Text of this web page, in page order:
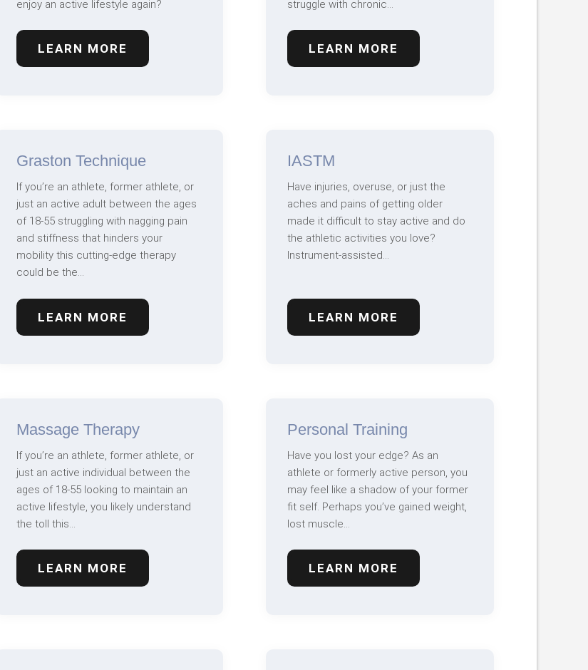
enjoy an active lifestyle again?
LEARN MORE
struggle with chronic…
LEARN MORE
Graston Technique
If you’re an athlete, former athlete, or
just an active adult between the ages
of 18-55 struggling with nagging pain
and stiffness that hinders your
mobility this cutting-edge therapy
could be the…
LEARN MORE
IASTM
Have injuries, overuse, or just the
aches and pains of getting older
made it difficult to stay active and do
the athletic activities you love?
Instrument-assisted…
LEARN MORE
Massage Therapy
If you’re an athlete, former athlete, or
just an active individual between the
ages of 18-55 looking to maintain an
active lifestyle, you likely understand
the toll this…
LEARN MORE
Personal Training
Have you lost your edge? As an
athlete or formerly active person, you
may feel like a shadow of your former
fit self. Perhaps you’ve gained weight,
lost muscle…
LEARN MORE